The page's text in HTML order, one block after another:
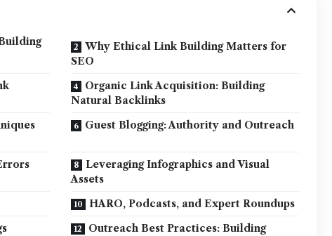
Why Ethical Link Building Matters for
SEO
Organic Link Acquisition: Building
Natural Backlinks
Guest Blogging: Authority and Outreach
Leveraging Infographics and Visual
Assets
HARO, Podcasts, and Expert Roundups
Outreach Best Practices: Building